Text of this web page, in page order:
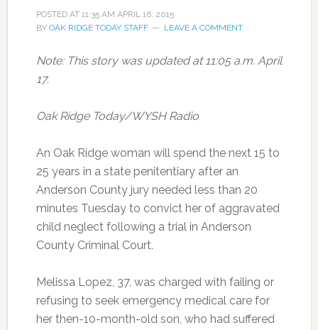
POSTED AT 11:35 AM APRIL 16, 2015
BY OAK RIDGE TODAY STAFF LEAVE A COMMENT
Note: This story was updated at 11:05 a.m. April
17.
Oak Ridge Today/WYSH Radio
An Oak Ridge woman will spend the next 15 to
25 years in a state penitentiary after an
Anderson County jury needed less than 20
minutes Tuesday to convict her of aggravated
child neglect following a trial in Anderson
County Criminal Court.
Melissa Lopez, 37, was charged with failing or
refusing to seek emergency medical care for
her then-10-month-old son, who had suffered